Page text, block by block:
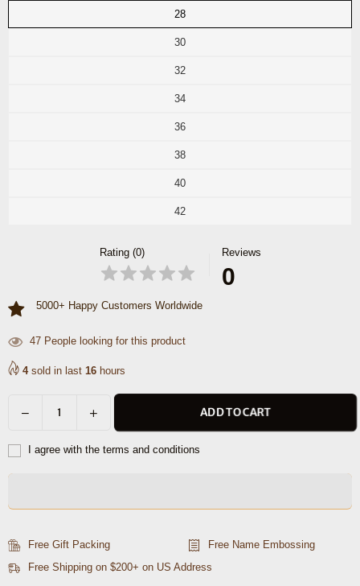
28
30
32
34
36
38
40
42
Rating (0) Reviews
0
5000+ Happy Customers Worldwide
47 People looking for this product
4sold in last 16 hours
Decrease
for
Increase
quantity
for
ADD TO CART
I agree with the terms and conditions
Free Gift Packing
Free Name Embossing
Free Shipping on $200+ on US Address